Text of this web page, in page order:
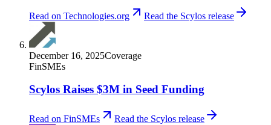
Read on Technologies.org Read the Scylos release
December 16, 2025Coverage
FinSMEs
Scylos Raises $3M in Seed Funding
Read on FinSMEs Read the Scylos release